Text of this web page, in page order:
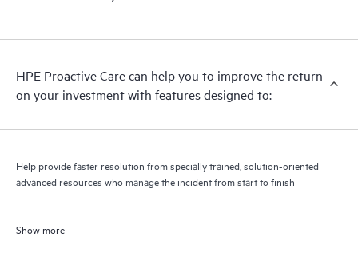
HPE Proactive Care can help you to improve the return
on your investment with features designed to:
Help provide faster resolution from specially trained, solution-oriented
advanced resources who manage the incident from start to finish
Show more